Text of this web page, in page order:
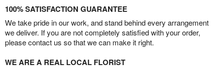
100% SATISFACTION GUARANTEE
We take pride in our work, and stand behind every arrangement
we deliver. If you are not completely satisfied with your order,
please contact us so that we can make it right.
WE ARE A REAL LOCAL FLORIST